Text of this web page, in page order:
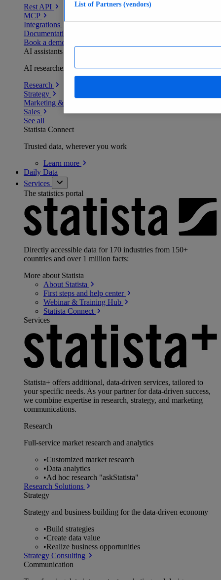
Rest API
MCP
Integrations
Documentation
Book a demo
AI assistants
AI researchers delivering human-verified insights
Research
Strategy
Marketing & PR
Sales
See all
Statista Connect
Trusted data, wherever you work
Learn more
Daily Data
Services
The statistics portal
Directly accessible data for 170 industries from 150+
countries and over 1 million facts:
More about Statista
About Statista
First steps and help center
Webinar & Training Hub
Statista Connect
Services
Statista+ offers additional, data-driven services, tailored to
your specific needs. As your partner for data-driven success,
we combine expertise in research, strategy, and marketing
communications.
Research
Full-service market research and analytics
•Customized market research
•Data analytics
•Ad hoc research "askStatista"
Research Solutions
Strategy
Strategy and business building for the data-driven economy
•Build strategies
•Create data value
•Realize business opportunities
Strategy Consulting
Communication
List of Partners (vendors)